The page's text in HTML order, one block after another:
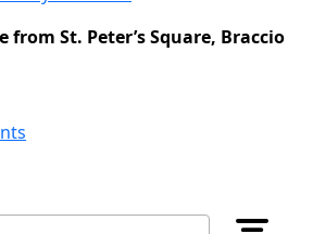
from St. Peter’s Square, Braccio